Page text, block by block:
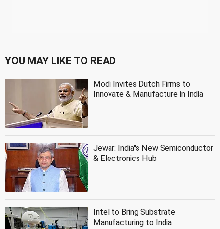
YOU MAY LIKE TO READ
Modi Invites Dutch Firms to
Innovate & Manufacture in India
Jewar: India''s New Semiconductor
& Electronics Hub
Intel to Bring Substrate
Manufacturing to India